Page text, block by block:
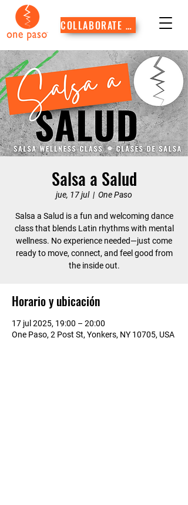
COLLABORATE WITH US
Salsa a Salud
jue, 17 jul
  |
One Paso
Salsa a Salud is a fun and welcoming dance
class that blends Latin rhythms with mental
wellness. No experience needed—just come
ready to move, connect, and feel good from
the inside out.
Horario y ubicación
17 jul 2025, 19:00 – 20:00
One Paso, 2 Post St, Yonkers, NY 10705, USA